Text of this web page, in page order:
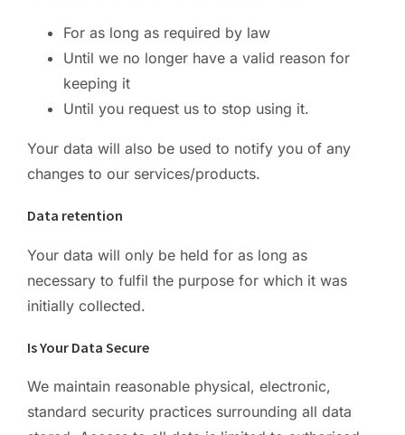
For as long as required by law
Until we no longer have a valid reason for
keeping it
Until you request us to stop using it.
Your data will also be used to notify you of any
changes to our services/products.
Data retention
Your data will only be held for as long as
necessary to fulfil the purpose for which it was
initially collected.
Is Your Data Secure
We maintain reasonable physical, electronic,
standard security practices surrounding all data